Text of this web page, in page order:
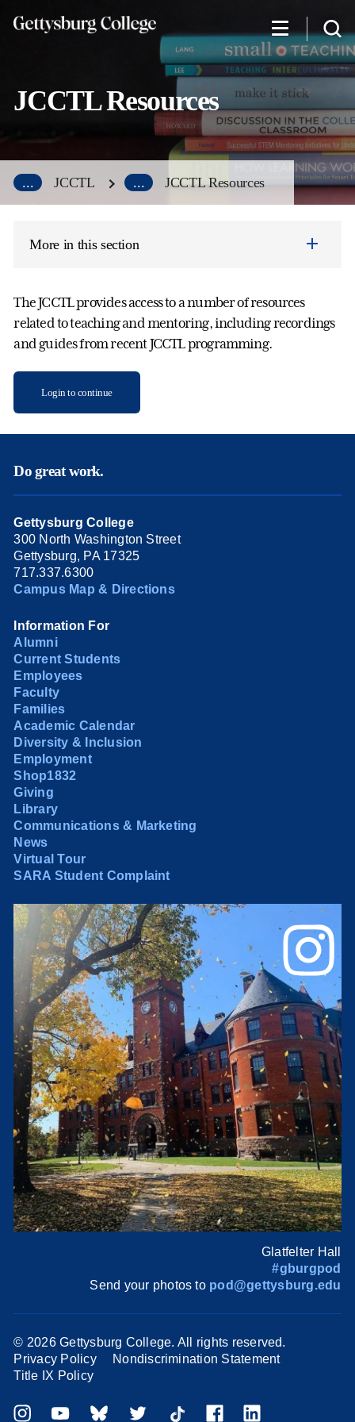
JCCTL Resources
... JCCTL ... JCCTL Resources
More in this section
The JCCTL provides access to a number of resources
related to teaching and mentoring, including recordings
and guides from recent JCCTL programming.
Login to continue
Do great work.
Gettysburg College
300 North Washington Street
Gettysburg, PA 17325
717.337.6300
Campus Map & Directions
Information For
Alumni
Current Students
Employees
Faculty
Families
Academic Calendar
Diversity & Inclusion
Employment
Shop1832
Giving
Library
Communications & Marketing
News
Virtual Tour
SARA Student Complaint
Glatfelter Hall
#gburgpod
Send your photos to pod@gettysburg.edu
© 2026 Gettysburg College. All rights reserved.
Privacy Policy
Nondiscrimination Statement
Title IX Policy